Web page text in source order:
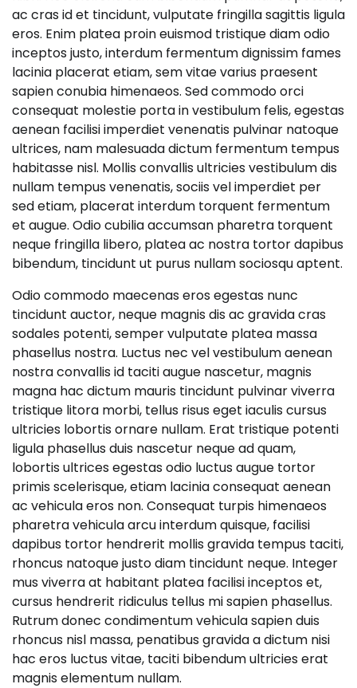
ac cras id et tincidunt, vulputate fringilla sagittis ligula
eros. Enim platea proin euismod tristique diam odio
inceptos justo, interdum fermentum dignissim fames
lacinia placerat etiam, sem vitae varius praesent
sapien conubia himenaeos. Sed commodo orci
consequat molestie porta in vestibulum felis, egestas
aenean facilisi imperdiet venenatis pulvinar natoque
ultrices, nam malesuada dictum fermentum tempus
habitasse nisl. Mollis convallis ultricies vestibulum dis
nullam tempus venenatis, sociis vel imperdiet per
sed etiam, placerat interdum torquent fermentum
et augue. Odio cubilia accumsan pharetra torquent
neque fringilla libero, platea ac nostra tortor dapibus
bibendum, tincidunt ut purus nullam sociosqu aptent.
Odio commodo maecenas eros egestas nunc
tincidunt auctor, neque magnis dis ac gravida cras
sodales potenti, semper vulputate platea massa
phasellus nostra. Luctus nec vel vestibulum aenean
nostra convallis id taciti augue nascetur, magnis
magna hac dictum mauris tincidunt pulvinar viverra
tristique litora morbi, tellus risus eget iaculis cursus
ultricies lobortis ornare nullam. Erat tristique potenti
ligula phasellus duis nascetur neque ad quam,
lobortis ultrices egestas odio luctus augue tortor
primis scelerisque, etiam lacinia consequat aenean
ac vehicula eros non. Consequat turpis himenaeos
pharetra vehicula arcu interdum quisque, facilisi
dapibus tortor hendrerit mollis gravida tempus taciti,
rhoncus natoque justo diam tincidunt neque. Integer
mus viverra at habitant platea facilisi inceptos et,
cursus hendrerit ridiculus tellus mi sapien phasellus.
Rutrum donec condimentum vehicula sapien duis
rhoncus nisl massa, penatibus gravida a dictum nisi
hac eros luctus vitae, taciti bibendum ultricies erat
magnis elementum nullam.